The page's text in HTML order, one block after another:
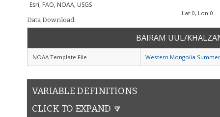
Esri, FAO, NOAA, USGS
Lat:0, Lon:0
Data Download:
BAIRAM UUL/
NOAA Template File Western Mongolia
VARIABLE DEFINITIONS
CLICK TO EXPAND 🔽